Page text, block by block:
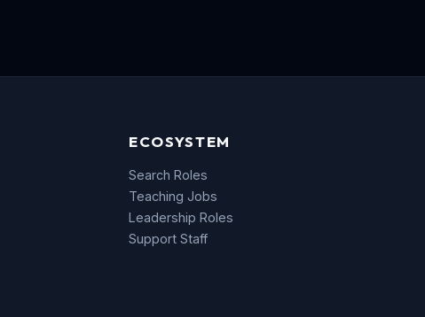
ECOSYSTEM
Search Roles
Teaching Jobs
Leadership Roles
Support Staff